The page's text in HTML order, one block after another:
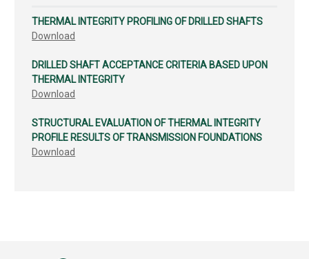
THERMAL INTEGRITY PROFILING OF DRILLED SHAFTS
Download
DRILLED SHAFT ACCEPTANCE CRITERIA BASED UPON
THERMAL INTEGRITY
Download
STRUCTURAL EVALUATION OF THERMAL INTEGRITY
PROFILE RESULTS OF TRANSMISSION FOUNDATIONS
Download